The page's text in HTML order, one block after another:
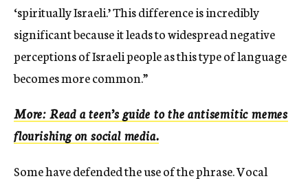
‘spiritually Israeli.’ This difference is incredibly
significant because it leads to widespread negative
perceptions of Israeli people as this type of language
becomes more common.”
More: Read a teen’s guide to the antisemitic memes
flourishing on social media.
Some have defended the use of the phrase. Vocal